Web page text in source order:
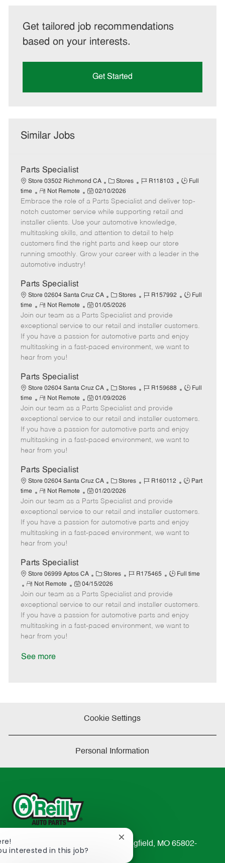
Get tailored job recommendations
based on your interests.
Get Started
Similar Jobs
Parts Specialist
Store 03502 Richmond CA
C
a
t
e
g
o
r
Stores
J
b
I
d
R118103
J
b
T
Full
time
R
e
m
o
t
e
Not Remote
P
o
s
t
e
d
02/10/2026
Embrace the role of a Parts Specialist and deliver top-
notch customer service while supporting retail and
installer clients. Use your automotive knowledge,
multitasking skills, and attention to detail to help
customers find the right parts and keep our store
running smoothly. Grow your career with a leader in the
automotive industry!
Parts Specialist
Store 02604 Santa Cruz CA
C
a
t
e
g
o
Stores
J
b
I
d
R157992
J
T
y
p
Full
time
R
e
m
o
t
e
Not Remote
P
o
s
t
e
t
e
01/05/2026
Join our team as a Parts Specialist and provide
exceptional service to our retail and installer customers.
If you have a passion for automotive parts and enjoy
multitasking in a fast-paced environment, we want to
hear from you!
Parts Specialist
Store 02604 Santa Cruz CA
C
a
t
e
g
o
Stores
J
b
I
d
R159688
J
T
y
p
Full
time
R
e
m
o
t
e
Not Remote
P
o
s
t
e
t
e
01/09/2026
Join our team as a Parts Specialist and provide
exceptional service to our retail and installer customers.
If you have a passion for automotive parts and enjoy
multitasking in a fast-paced environment, we want to
hear from you!
Parts Specialist
Store 02604 Santa Cruz CA
C
a
t
e
g
o
Stores
J
b
I
d
R160112
J
T
y
p
Part
time
R
e
m
o
t
e
Not Remote
P
o
s
t
e
t
e
01/20/2026
Join our team as a Parts Specialist and provide
exceptional service to our retail and installer customers.
If you have a passion for automotive parts and enjoy
multitasking in a fast-paced environment, we want to
hear from you!
Parts Specialist
Store 06999 Aptos CA
C
a
t
e
g
o
Stores
J
b
I
d
R175465
J
b
T
y
p
Full time
R
e
m
o
t
e
Not Remote
P
o
s
t
e
04/15/2026
Join our team as a Parts Specialist and provide
exceptional service to our retail and installer customers.
If you have a passion for automotive parts and enjoy
multitasking in a fast-paced environment, we want to
hear from you!
See more
Cookie Settings
Personal Information
233 South Patterson Avenue Springfield, MO 65802-
interested in this job?
Close
chatbot
notification